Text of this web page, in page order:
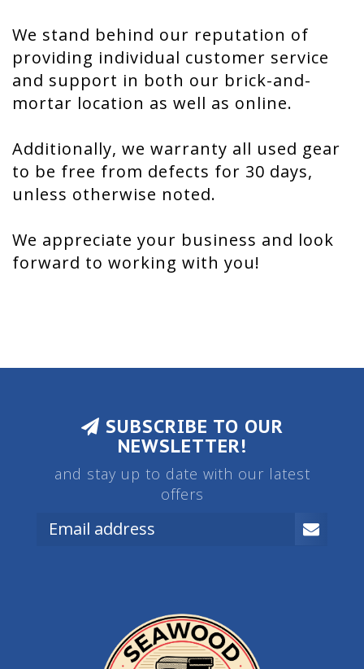
We stand behind our reputation of
providing individual customer service
and support in both our brick-and-
mortar location as well as online.
Additionally, we warranty all used gear
to be free from defects for 30 days,
unless otherwise noted.
We appreciate your business and look
forward to working with you!
SUBSCRIBE TO OUR
NEWSLETTER!
and stay up to date with our latest
offers